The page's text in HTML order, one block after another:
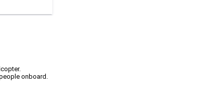
onboard.